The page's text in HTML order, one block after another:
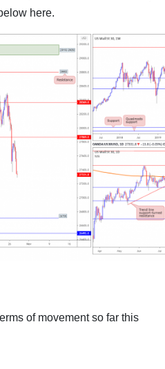
here.
of movement so far this